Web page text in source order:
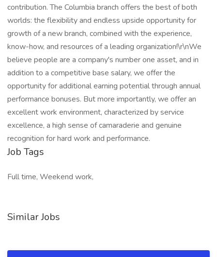
contribution. The Columbia branch offers the best of both
worlds: the flexibility and endless upside opportunity for
growth of a new branch, combined with the experience,
know-how, and resources of a leading organization!\r\nWe
believe people are a company's number one asset, and in
addition to a competitive base salary, we offer the
opportunity for additional earning potential through annual
performance bonuses. But more importantly, we offer an
excellent work environment, characterized by service
excellence, a high sense of camaraderie and genuine
recognition for hard work and performance.
Job Tags
Full time, Weekend work,
Similar Jobs